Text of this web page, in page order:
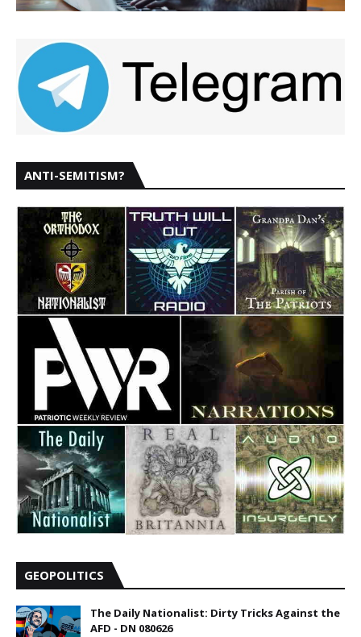
ANTI-SEMITISM?
GEOPOLITICS
The Daily Nationalist: Dirty Tricks Against the
AFD - DN 080626